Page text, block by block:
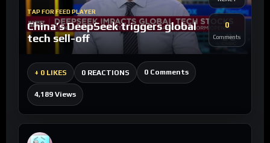
TAP FOR FEED PLAYER
China’s DeepSeek triggers global
tech sell-off
0
Comments
+ 0 LIKES 0 REACTIONS 0 Comments
4,189 Views